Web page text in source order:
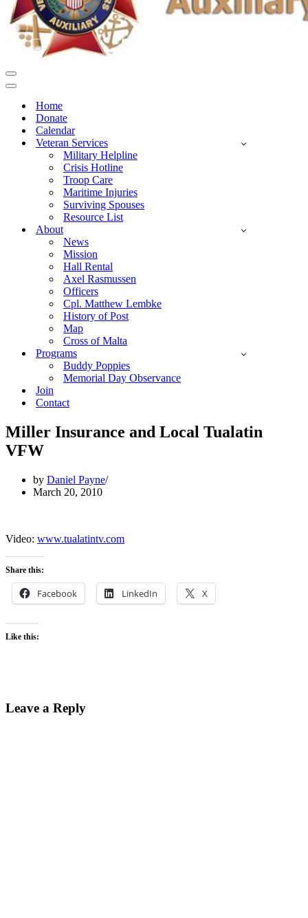
Navigation
Menu
Navigation
Home
Donate
Calendar
Veteran Services
Military Helpline
Crisis Hotline
Troop Care
Maritime Injuries
Surviving Spouses
Resource List
About
News
Mission
Hall Rental
Axel Rasmussen
Officers
Cpl. Matthew Lembke
History of Post
Map
Cross of Malta
Programs
Buddy Poppies
Memorial Day Observance
Join
Contact
Miller Insurance and Local Tualatin
VFW
by Daniel Payne
March 20, 2010
Video: www.tualatintv.com
Share this:
Facebook LinkedIn X
Like this:
Leave a Reply